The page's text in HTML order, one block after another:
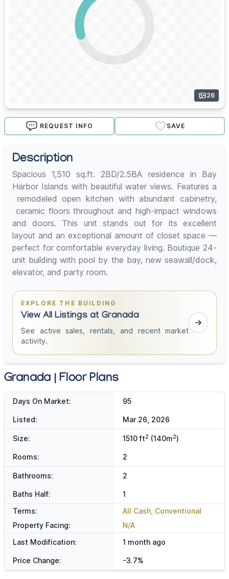
26
REQUEST INFO SAVE
Description
Spacious 1,510 sq.ft. 2BD/2.5BA residence in Bay
Harbor Islands with beautiful water views. Features a
remodeled open kitchen with abundant cabinetry,
ceramic floors throughout and high-impact windows
and doors. This unit stands out for its excellent
layout and an exceptional amount of closet space —
perfect for comfortable everyday living. Boutique 24-
unit building with pool by the bay, new seawall/dock,
elevator, and party room.
EXPLORE THE BUILDING
View All Listings at Granada
See active sales, rentals, and recent market
activity.
Granada | Floor Plans
Days On Market: 95
Listed: Mar 26, 2026
Size: 1510 ft2 (140m2)
Rooms: 2
Bathrooms: 2
Baths Half:
1
Terms:
All Cash, Conventional
Property Facing:
N/A
Last Modification:
1 month ago
Price Change: -3.7%